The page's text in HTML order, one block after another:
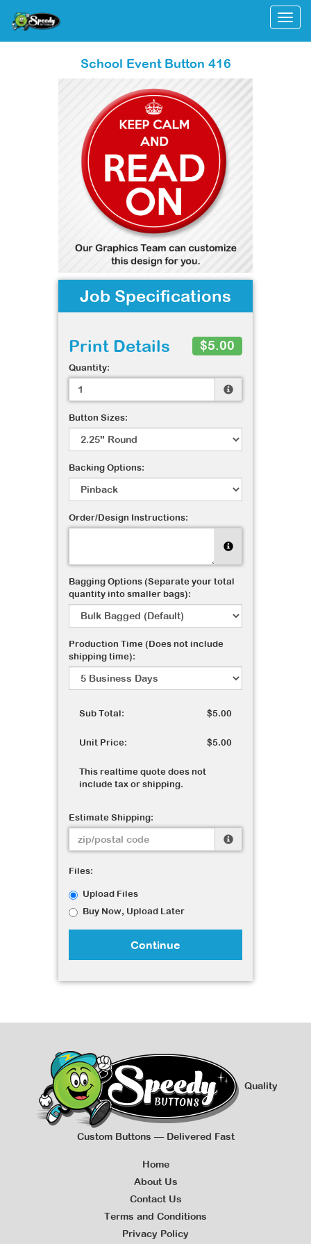
School Event Button 416
Job Specifications
Print Details $5.00
Quantity:
Button Sizes:
Backing Options:
Order/Design Instructions:
Bagging Options (Separate your total
quantity into smaller bags):
Production Time (Does not include
shipping time):
Sub Total: $5.00
Unit Price: $5.00
This realtime quote does not
include tax or shipping.
Estimate Shipping:
Files:
Upload Files
Buy Now, Upload Later
Continue
Quality
Custom Buttons — Delivered Fast
Home
About Us
Contact Us
Terms and Conditions
Privacy Policy